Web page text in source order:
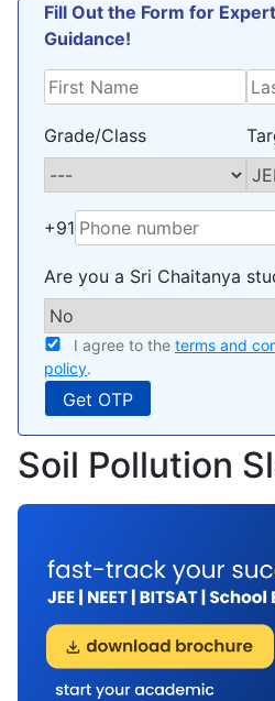
Fill Out the Form for
Guidance!
Grade/Class
+91
Are you a Sri Chaitanya
I agree to the terms and
policy.
Soil Pollution